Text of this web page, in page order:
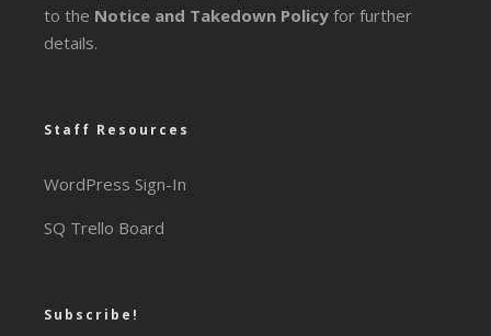
to the Notice and Takedown Policy for further
details.
Staff Resources
WordPress Sign-In
SQ Trello Board
Subscribe!